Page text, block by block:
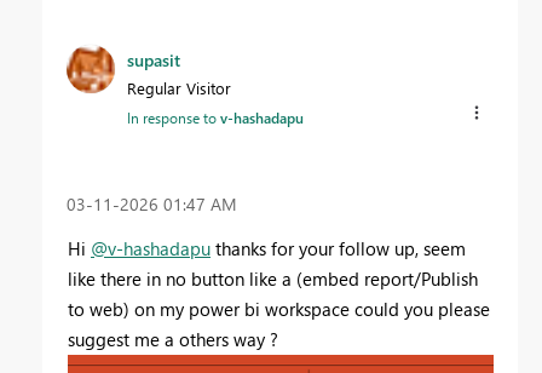
supasit
Regular Visitor
In response tov-hashadapu
‎03-11-2026 01:47 AM
Hi @v-hashadapu thanks for your follow up, seem
like there in no button like a (embed report/Publish
to web) on my power bi workspace could you please
suggest me a others way ?